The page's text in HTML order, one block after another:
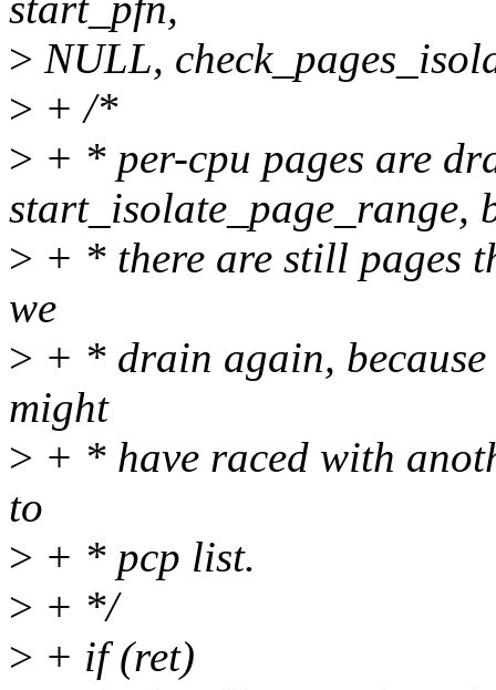
> NULL,
> + /*
> + * per-cpu pages are
start_isolate_page_range,
> + * there are still pages
we
> + * drain again,
might
> + * have raced with
to
> + * pcp list.
> + */
> + if (ret)